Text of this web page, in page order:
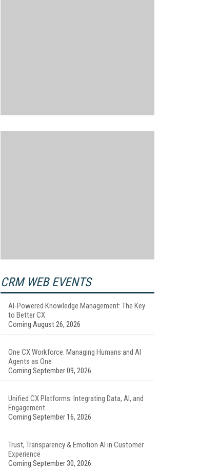
CRM WEB EVENTS
AI-Powered Knowledge Management: The Key
to Better CX
Coming August 26, 2026
One CX Workforce: Managing Humans and AI
Agents as One
Coming September 09, 2026
Unified CX Platforms: Integrating Data, AI, and
Engagement
Coming September 16, 2026
Trust, Transparency & Emotion AI in Customer
Experience
Coming September 30, 2026